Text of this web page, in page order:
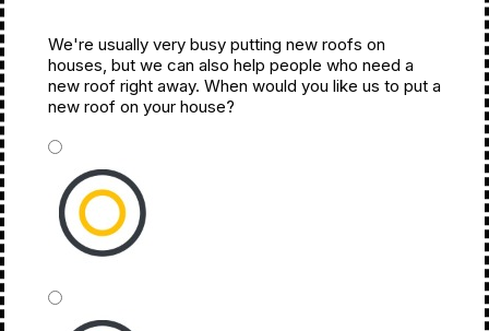
3,500+
We're usually very busy putting new roofs on
houses, but we can also help people who need a
new roof right away. When would you like us to put a
new roof on your house?
ASAP